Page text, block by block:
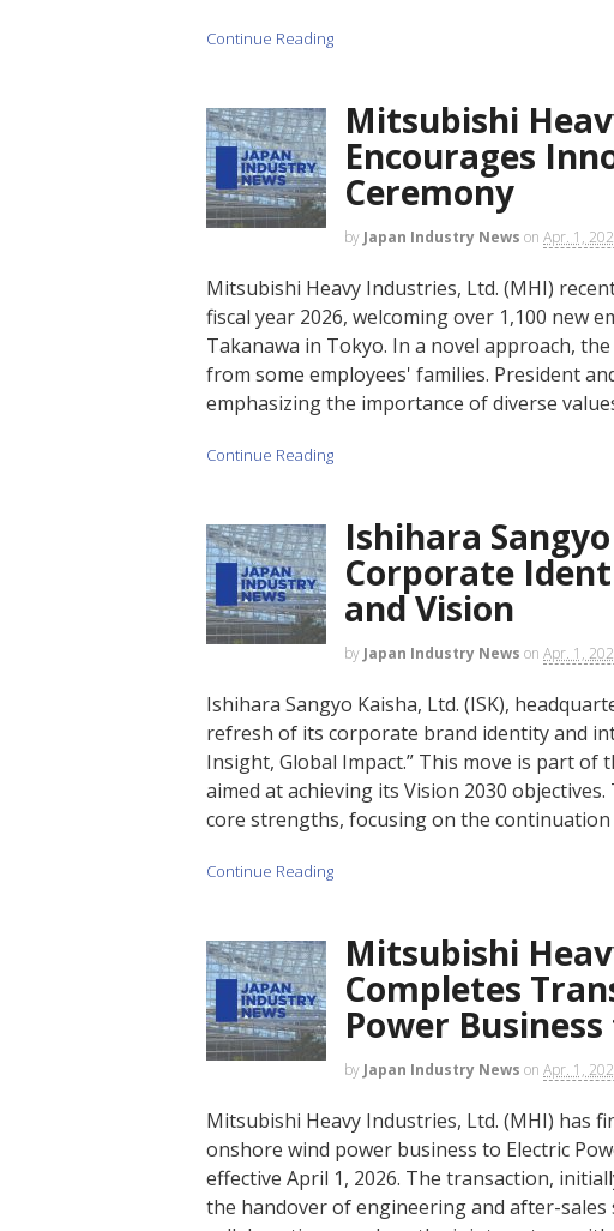
Continue Reading
Mitsubishi
Encourages
Ceremony
by Japan Industry News on Apr. 1,
Mitsubishi Heavy Industries, Ltd. (MHI)
fiscal year 2026, welcoming over 1,100 new
Takanawa in Tokyo. In a novel approach,
from some employees' families. President
emphasizing the importance of diverse
Continue Reading
Ishihara
Corporate
and Vision
by Japan Industry News on Apr. 1,
Ishihara Sangyo Kaisha, Ltd. (ISK),
refresh of its corporate brand identity and
Insight, Global Impact.” This move is part
aimed at achieving its Vision 2030
core strengths, focusing on the
Continue Reading
Mitsubishi
Completes
Power
by Japan Industry News on Apr. 1,
Mitsubishi Heavy Industries, Ltd. (MHI) has
onshore wind power business to Electric
effective April 1, 2026. The transaction,
the handover of engineering and after-